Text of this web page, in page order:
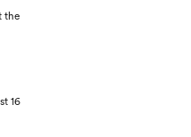
the
16